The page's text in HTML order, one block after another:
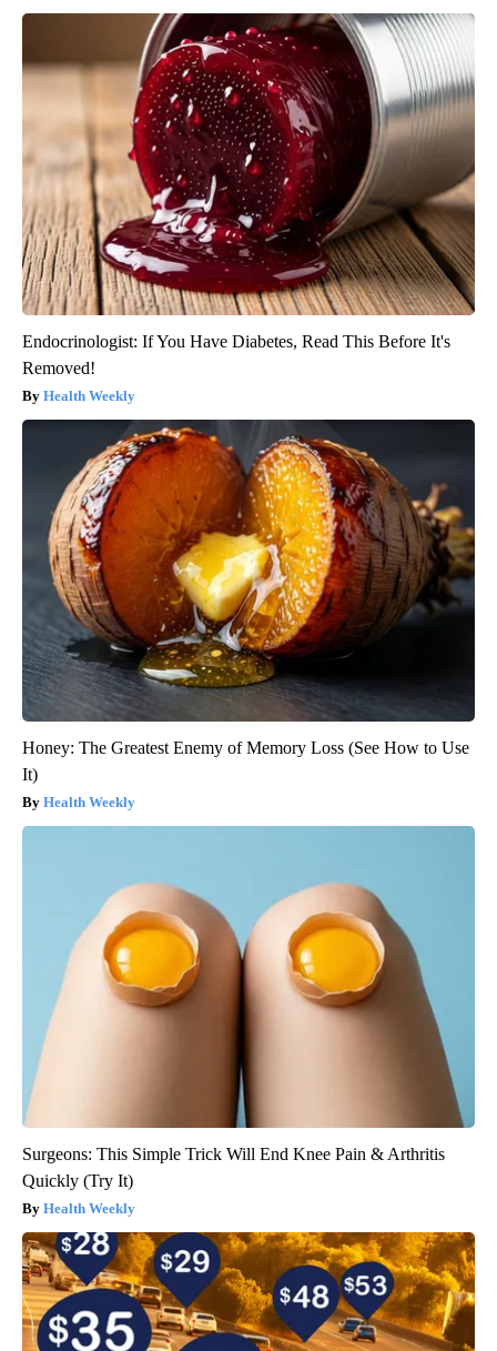
Endocrinologist: If You Have Diabetes, Read This Before It's
Removed!
Health Weekly
Honey: The Greatest Enemy of Memory Loss (See How to Use
It)
Health Weekly
Surgeons: This Simple Trick Will End Knee Pain & Arthritis
Quickly (Try It)
Health Weekly